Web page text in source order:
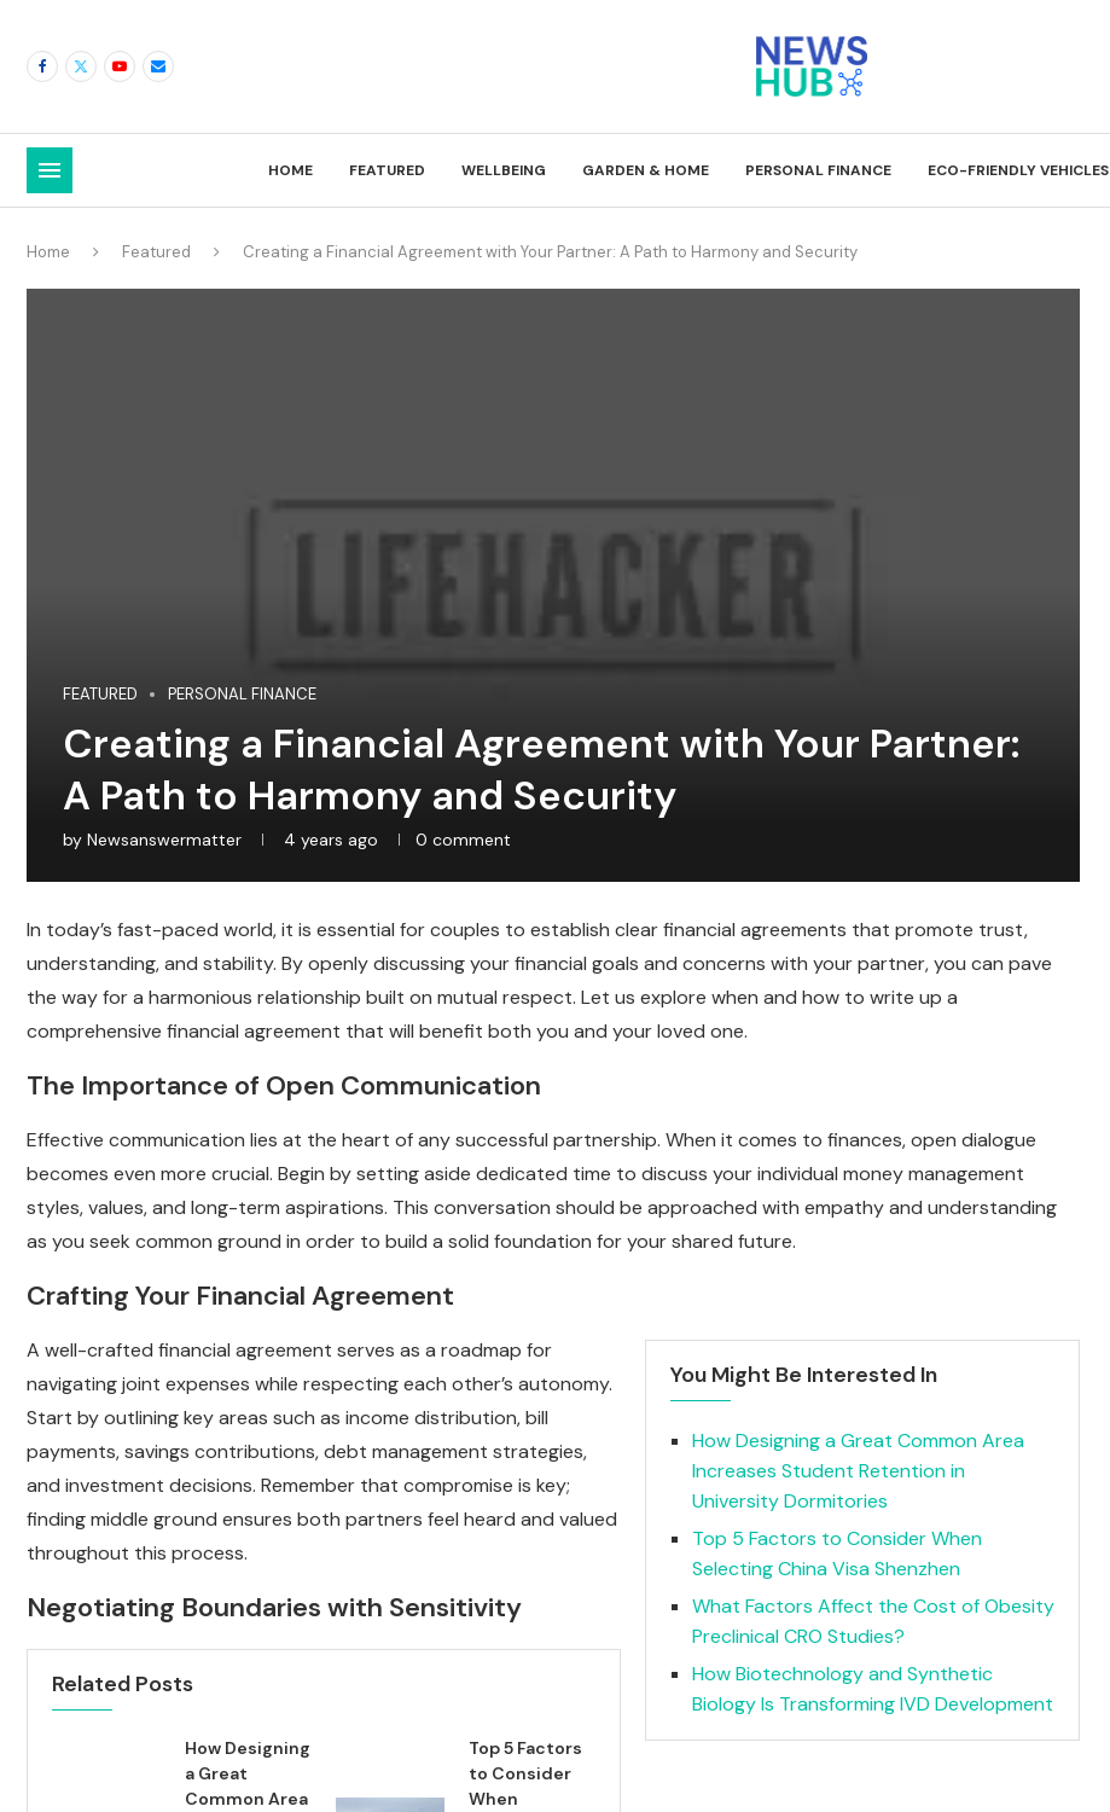
HOME FEATURED WELLBEING GARDEN & HOME PERSONAL FINANCE ECO-FRIENDLY VEHICLES
Home Featured Creating a Financial Agreement with Your Partner: A Path to Harmony and Security
FEATURED PERSONAL FINANCE
Creating a Financial Agreement with Your Partner:
A Path to Harmony and Security
by Newsanswermatter 4 years ago 0 comment
In today’s fast-paced world, it is essential for couples to establish clear financial agreements that promote trust,
understanding, and stability. By openly discussing your financial goals and concerns with your partner, you can pave
the way for a harmonious relationship built on mutual respect. Let us explore when and how to write up a
comprehensive financial agreement that will benefit both you and your loved one.
The Importance of Open Communication
Effective communication lies at the heart of any successful partnership. When it comes to finances, open dialogue
becomes even more crucial. Begin by setting aside dedicated time to discuss your individual money management
styles, values, and long-term aspirations. This conversation should be approached with empathy and understanding
as you seek common ground in order to build a solid foundation for your shared future.
Crafting Your Financial Agreement
You Might Be Interested In
How Designing a Great Common Area
Increases Student Retention in
University Dormitories
Top 5 Factors to Consider When
Selecting China Visa Shenzhen
What Factors Affect the Cost of Obesity
Preclinical CRO Studies?
How Biotechnology and Synthetic
Biology Is Transforming IVD Development
A well-crafted financial agreement serves as a roadmap for
navigating joint expenses while respecting each other’s autonomy.
Start by outlining key areas such as income distribution, bill
payments, savings contributions, debt management strategies,
and investment decisions. Remember that compromise is key;
finding middle ground ensures both partners feel heard and valued
throughout this process.
Negotiating Boundaries with Sensitivity
Related Posts
How Designing
a Great
Common Area
Top 5 Factors
to Consider
When